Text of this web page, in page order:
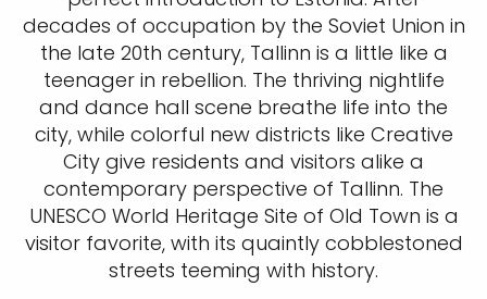
decades of occupation by the Soviet Union in
the late 20th century, Tallinn is a little like a
teenager in rebellion. The thriving nightlife
and dance hall scene breathe life into the
city, while colorful new districts like Creative
City give residents and visitors alike a
contemporary perspective of Tallinn. The
UNESCO World Heritage Site of Old Town is a
visitor favorite, with its quaintly cobblestoned
streets teeming with history.